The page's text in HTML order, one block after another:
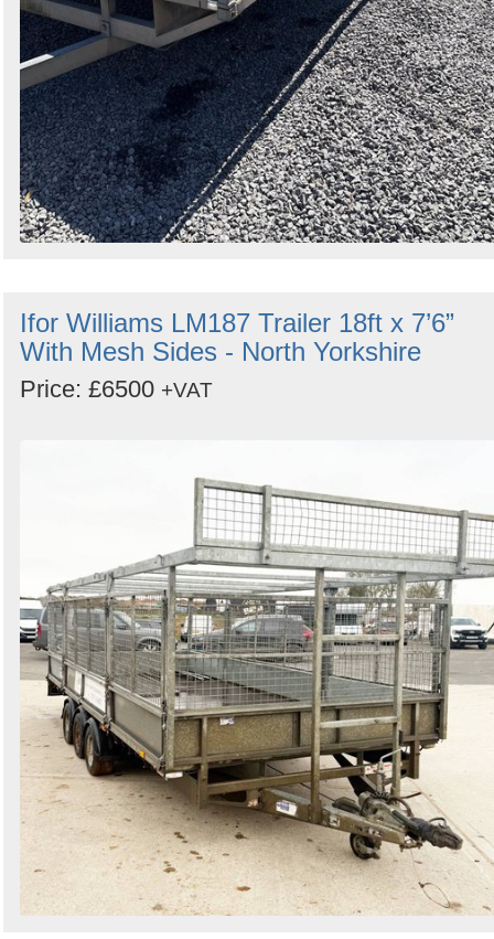
Ifor Williams LM187 Trailer 18ft x 7’6”
With Mesh Sides - North Yorkshire
Price: £6500 +VAT